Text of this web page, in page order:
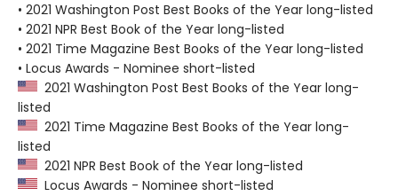
• 2021 Washington Post Best Books of the Year long-listed
• 2021 NPR Best Book of the Year long-listed
• 2021 Time Magazine Best Books of the Year long-listed
• Locus Awards - Nominee short-listed
2021 Washington Post Best Books of the Year long-
listed
2021 Time Magazine Best Books of the Year long-
listed
2021 NPR Best Book of the Year long-listed
Locus Awards - Nominee short-listed